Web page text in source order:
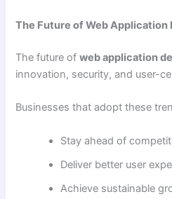
The Future of Web Application
The future ofweb application
innovation, security, and user-
Businesses that adopt these
Stay ahead of
Deliver better user
Achieve sustainable